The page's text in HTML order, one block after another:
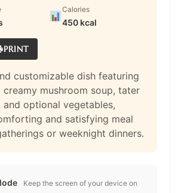
Calories
450 kcal
PRINT
customizable dish featuring
creamy mushroom soup, tater
and optional vegetables,
and satisfying meal
or weeknight dinners.
Keep the screen of your device on